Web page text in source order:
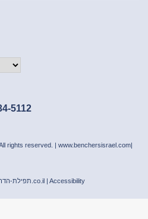
5112
rights reserved. | www.benchersisrael.com|
תפילת-הדרך.co.il Accessibility